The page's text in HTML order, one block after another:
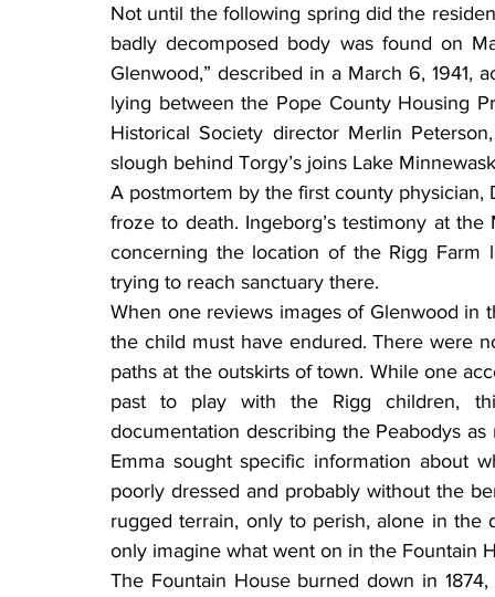
Not until the following spring did the
badly decomposed body was found on
Glenwood,” described in a March 6, 1941,
lying between the Pope County Housing
Historical Society director Merlin
slough behind Torgy’s joins Lake
A postmortem by the first county physician,
froze to death. Ingeborg’s testimony at the
concerning the location of the Rigg
trying to reach sanctuary there.
When one reviews images of Glenwood in
the child must have endured. There were
paths at the outskirts of town. While one
past to play with the Rigg children,
documentation describing the Peabodys
Emma sought specific information about
poorly dressed and probably without the
rugged terrain, only to perish, alone in
only imagine what went on in the Fountain
The Fountain House burned down in